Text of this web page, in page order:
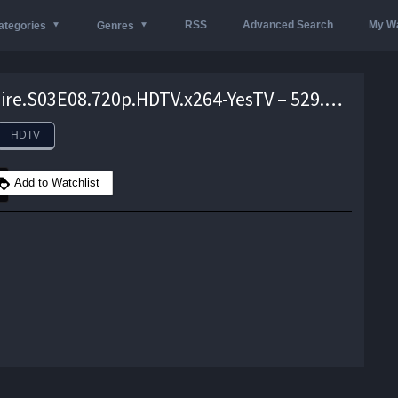
Genres RSS Advanced Search My
Brockmire.S03E08.720p.HDTV.x264-YesTV – 529.7 MB
HDTV
Add to Watchlist